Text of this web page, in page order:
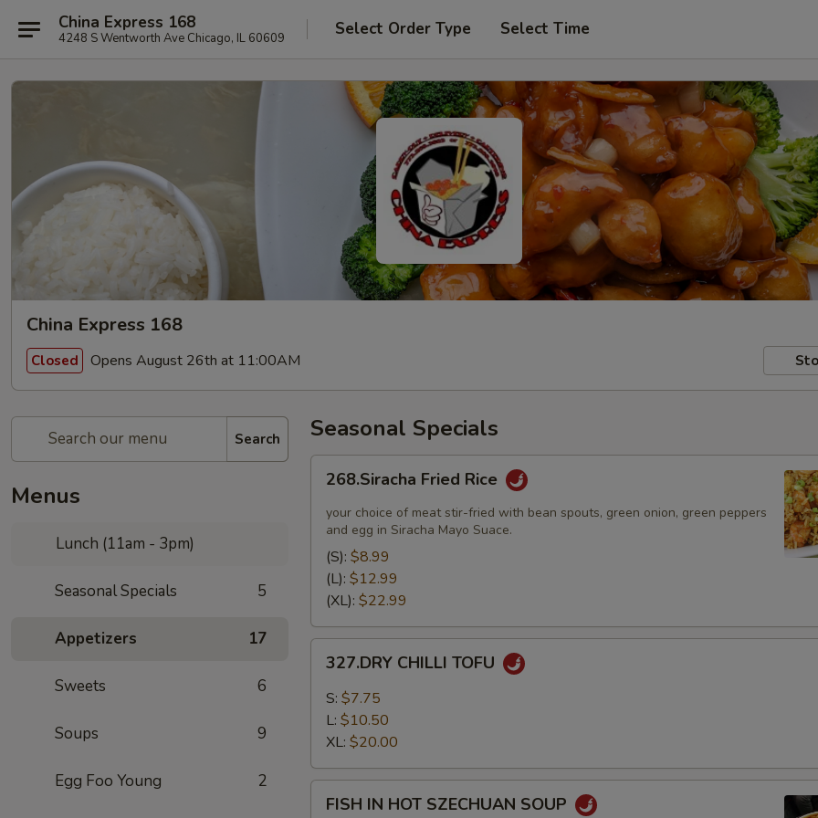
China Express 168
4248 S Wentworth Ave Chicago, IL 60609 Select Order Type Select Time
China Express 168
Closed Opens August 26th at 11:00AM
Search
Menus
Lunch (11am - 3pm)
Seasonal Specials 5
Appetizers 17
Sweets 6
Soups 9
Egg Foo Young 2
Seasonal Specials
Fried
Rice
268.Siracha Fried Rice
your choice of meat stir-fried with bean spouts, green onion, green peppers
and egg in Siracha Mayo Suace.
(S): $8.99
(L): $12.99
(XL): $22.99
CHILLI
TOFU
327.DRY CHILLI TOFU
S: $7.75
L: $10.50
XL: $20.00
FISH IN HOT SZECHUAN SOUP